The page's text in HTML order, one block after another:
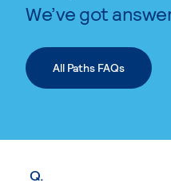
We’ve got
All Paths FAQs
Q.